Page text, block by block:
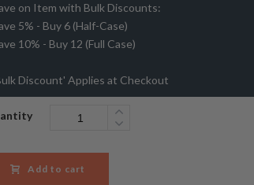
on Item with Bulk Discounts:
5% - Buy 6 (Half-Case)
10% - Buy 12 (Full Case)
Discount' Applies at Checkout
Add to cart